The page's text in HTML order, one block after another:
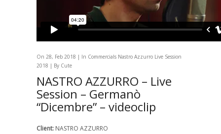
On 28, Feb 2018 | In Commercials Nastro Azzurro Live Session
2018 | By Cute
NASTRO AZZURRO – Live
Session – Germanò
“Dicembre” – videoclip
Client: NASTRO AZZURRO